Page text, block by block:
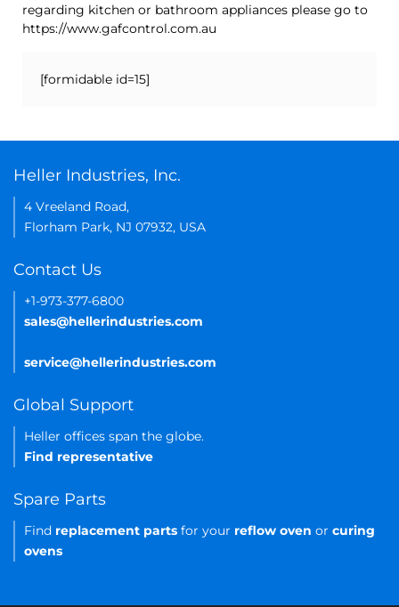
regarding kitchen or bathroom appliances please go to
https://www.gafcontrol.com.au
[formidable id=15]
Heller Industries, Inc.
4 Vreeland Road,
Florham Park, NJ 07932, USA
Contact Us
+1-973-377-6800
sales@hellerindustries.com
service@hellerindustries.com
Global Support
Heller offices span the globe.
Find representative
Spare Parts
Find replacement parts for your reflow oven or curing
ovens